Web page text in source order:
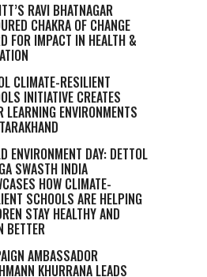
RAVI BHATNAGAR
CHAKRA OF CHANGE
FOR IMPACT IN HEALTH &
CLIMATE-RESILIENT
INITIATIVE CREATES
LEARNING ENVIRONMENTS
ENVIRONMENT DAY: DETTOL
SWASTH INDIA
HOW CLIMATE-
SCHOOLS ARE HELPING
STAY HEALTHY AND
BETTER
AMBASSADOR
KHURRANA LEADS